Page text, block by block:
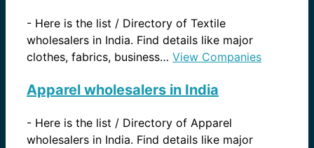
- Here is the list / Directory of Textile
wholesalers in India. Find details like major
clothes, fabrics, business… View Companies
Apparel wholesalers in India
- Here is the list / Directory of Apparel
wholesalers in India. Find details like major